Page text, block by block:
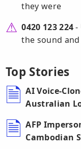
they were
0420 123 224-
the sound
Top Stories
AI Voice-
Australian
AFP
Cambodian